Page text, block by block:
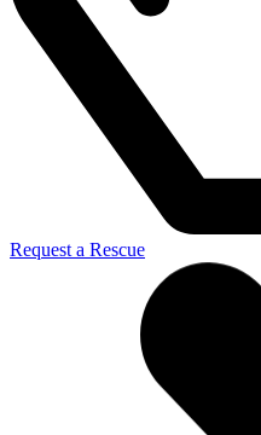
Request a Rescue